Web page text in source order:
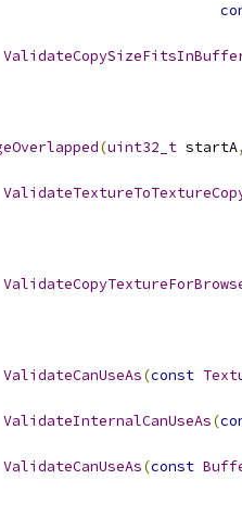
(uint32_t startA,
ValidateCanUseAs(const
ValidateInternalCanUseAs(
ValidateCanUseAs(const